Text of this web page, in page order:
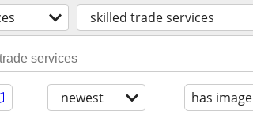
skilled trade services
newest has image